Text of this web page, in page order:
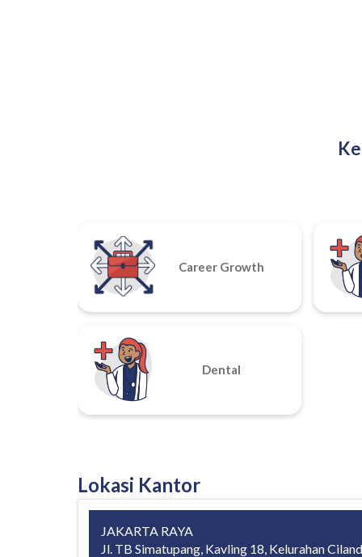
Career Growth
Dental
Lokasi Kantor
JAKARTA RAYA
Jl. TB Simatupang, Kavling 18, Kelurahan